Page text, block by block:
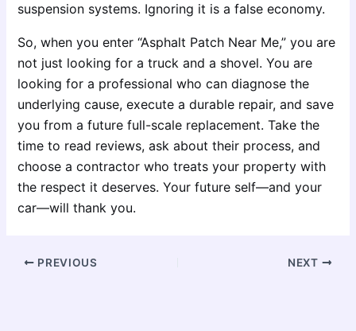
suspension systems. Ignoring it is a false economy.
So, when you enter “Asphalt Patch Near Me,” you are
not just looking for a truck and a shovel. You are
looking for a professional who can diagnose the
underlying cause, execute a durable repair, and save
you from a future full-scale replacement. Take the
time to read reviews, ask about their process, and
choose a contractor who treats your property with
the respect it deserves. Your future self—and your
car—will thank you.
PREVIOUS NEXT